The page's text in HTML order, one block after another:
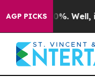
AGP PICKS40%. Well, it